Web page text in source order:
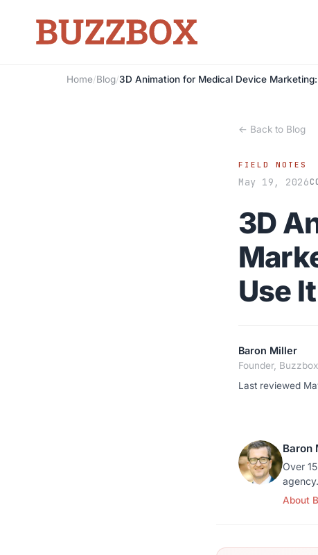
Home/Blog/3D Animation for Medical Device
← Back to Blog
FIELD NOTES
May 19, 2026
3D
Use It
Baron Miller
Founder,
Last reviewed
Baron
Over
About